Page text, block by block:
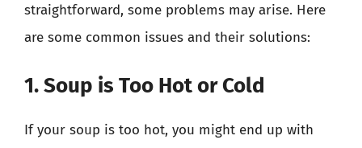
straightforward, some problems may arise. Here
are some common issues and their solutions:
1. Soup is Too Hot or Cold
If your soup is too hot, you might end up with